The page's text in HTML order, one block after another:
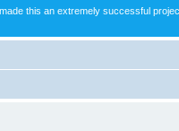
this an extremely successful